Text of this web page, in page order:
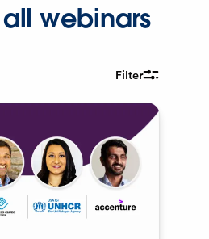
webinars
Filter